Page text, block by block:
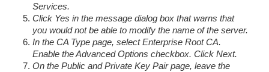
Services.
Click Yes in the message dialog box that warns that
you would not be able to modify the name of the server.
In the CA Type page, select Enterprise Root CA.
Enable the Advanced Options checkbox. Click Next.
On the Public and Private Key Pair page, leave the